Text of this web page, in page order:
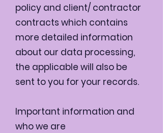
policy and client/ contractor
contracts which contains
more detailed information
about our data processing,
the applicable will also be
sent to you for your records.
Important information and
who we are